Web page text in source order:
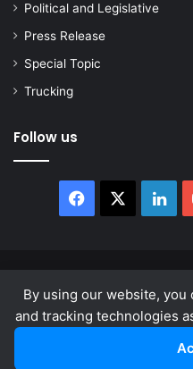
By using our website,
and tracking technologies
Political and Legislative
Press Release
Special Topic
Trucking
Follow us
Facebook
About
Privacy